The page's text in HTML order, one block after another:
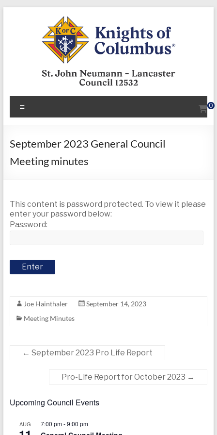
KofC12532
Put
faith
action
a
Knight
today
0
September 2023 General Council
Meeting minutes
This content is password protected. To view it please
enter your password below:
Password:
Joe Hainthaler
September 14, 2023
Meeting Minutes
← September 2023 Pro Life Report
Pro-Life Report for October 2023 →
Upcoming Council Events
AUG 7:00 pm-9:00 pm